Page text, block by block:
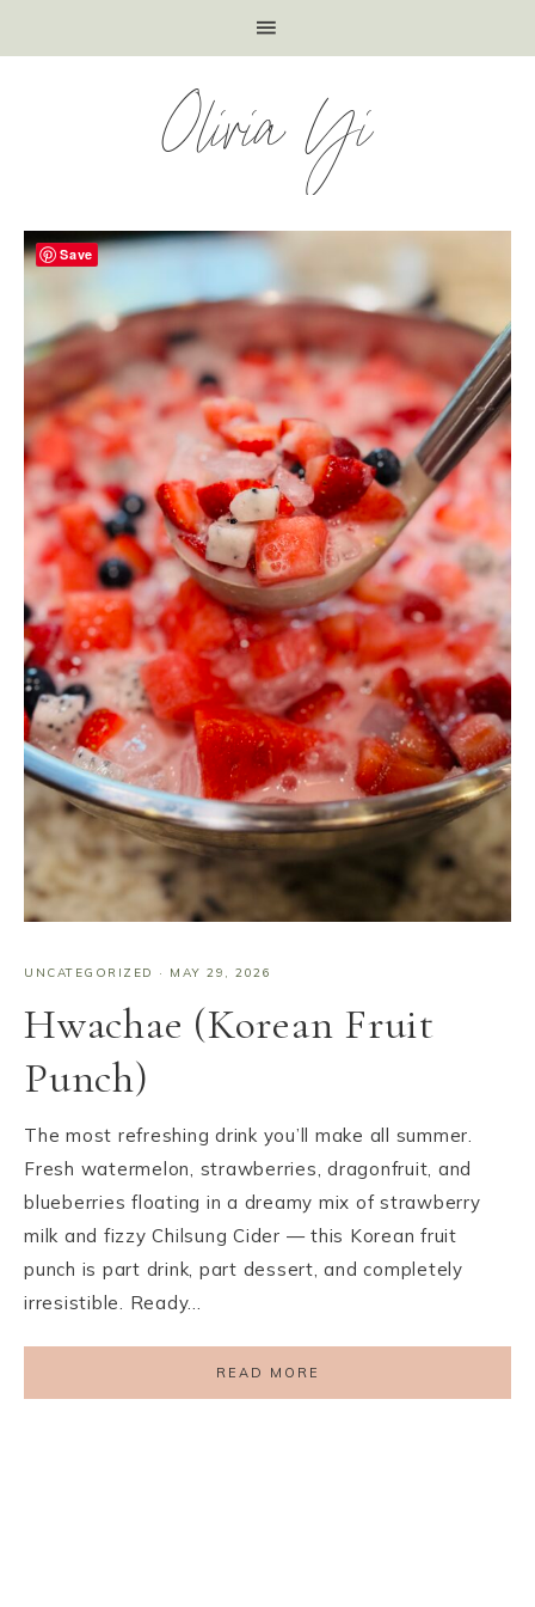
Olivia Yi
UNCATEGORIZED · MAY 29, 2026
Hwachae (Korean Fruit
Punch)
The most refreshing drink you’ll make all summer.
Fresh watermelon, strawberries, dragonfruit, and
blueberries floating in a dreamy mix of strawberry
milk and fizzy Chilsung Cider — this Korean fruit
punch is part drink, part dessert, and completely
irresistible. Ready…
READ MORE
Save